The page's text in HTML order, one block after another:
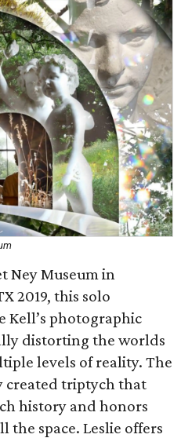
Ney Museum in
2019, this solo
Kell’s photographic
distorting the worlds
levels of reality. The
created triptych that
history and honors
space. Leslie offers